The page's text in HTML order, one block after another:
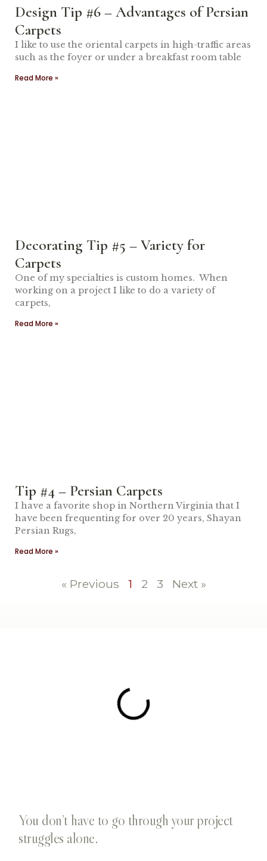
Design Tip #6 – Advantages of Persian
Carpets
I like to use the oriental carpets in high-traffic areas
such as the foyer or under a breakfast room table
Read More »
Decorating Tip #5 – Variety for
Carpets
One of my specialties is custom homes. When
working on a project I like to do a variety of
carpets,
Read More »
Tip #4 – Persian Carpets
I have a favorite shop in Northern Virginia that I
have been frequenting for over 20 years, Shayan
Persian Rugs,
Read More »
« Previous 1 2 3 Next »
You don’t have to go through your project
struggles alone.